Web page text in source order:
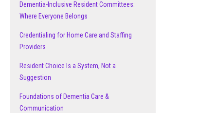
Dementia-Inclusive Resident Committees:
Where Everyone Belongs
Credentialing for Home Care and Staffing
Providers
Resident Choice Is a System, Not a
Suggestion
Foundations of Dementia Care &
Communication